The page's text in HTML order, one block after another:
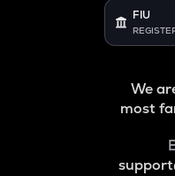
FIU
We
most